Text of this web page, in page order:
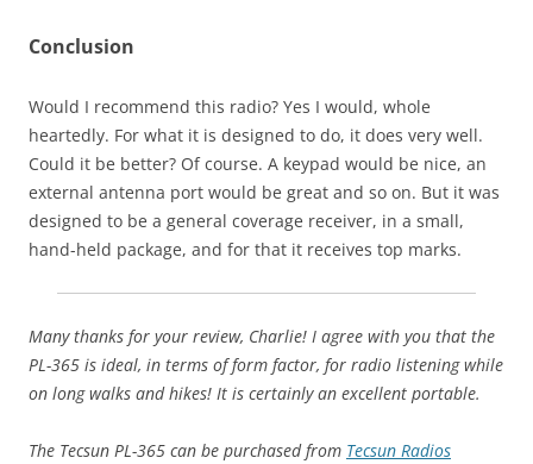
Conclusion
Would I recommend this radio? Yes I would, whole
heartedly. For what it is designed to do, it does very well.
Could it be better? Of course. A keypad would be nice, an
external antenna port would be great and so on. But it was
designed to be a general coverage receiver, in a small,
hand-held package, and for that it receives top marks.
Many thanks for your review, Charlie! I agree with you that the
PL-365 is ideal, in terms of form factor, for radio listening while
on long walks and hikes! It is certainly an excellent portable.
The Tecsun PL-365 can be purchased from Tecsun Radios